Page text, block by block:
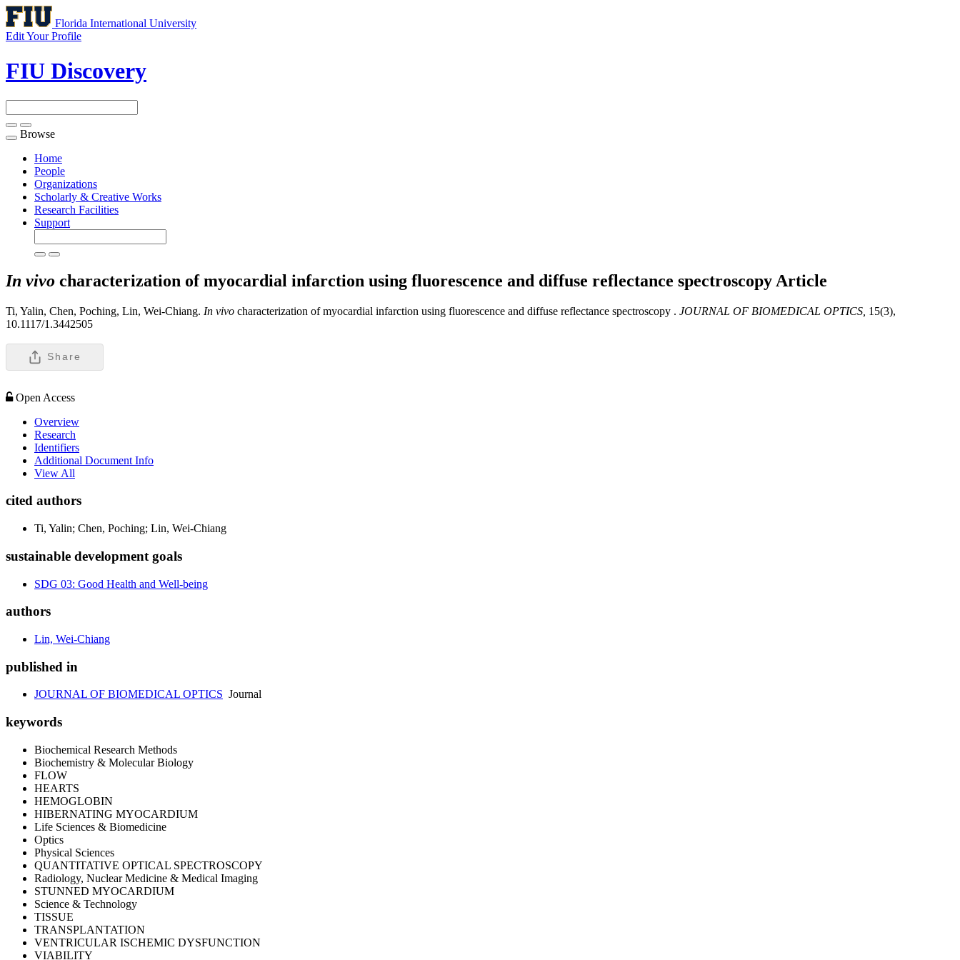
Florida International University
Edit Your Profile
FIU Discovery
Toggle
navigation
Browse
Home
People
Organizations
Scholarly & Creative Works
Research Facilities
Support
In vivo characterization of myocardial infarction using fluorescence and diffuse reflectance spectroscopy Article
Ti, Yalin, Chen, Poching, Lin, Wei-Chiang. In vivo characterization of myocardial infarction using fluorescence and diffuse reflectance spectroscopy . JOURNAL OF BIOMEDICAL OPTICS, 15(3),
10.1117/1.3442505
Share
Open Access
Overview
Research
Identifiers
Additional Document Info
View All
cited authors
Ti, Yalin; Chen, Poching; Lin, Wei-Chiang
sustainable development goals
SDG 03: Good Health and Well-being
authors
Lin, Wei-Chiang
published in
JOURNAL OF BIOMEDICAL OPTICS Journal
keywords
Biochemical Research Methods
Biochemistry & Molecular Biology
FLOW
HEARTS
HEMOGLOBIN
HIBERNATING MYOCARDIUM
Life Sciences & Biomedicine
Optics
Physical Sciences
QUANTITATIVE OPTICAL SPECTROSCOPY
Radiology, Nuclear Medicine & Medical Imaging
STUNNED MYOCARDIUM
Science & Technology
TISSUE
TRANSPLANTATION
VENTRICULAR ISCHEMIC DYSFUNCTION
VIABILITY